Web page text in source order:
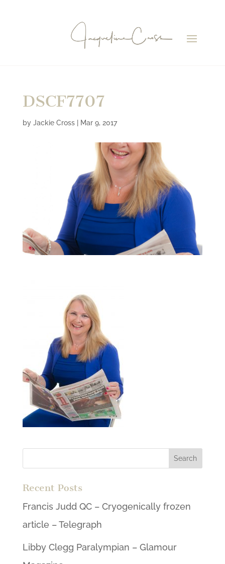
DSCF7707
by Jackie Cross| Mar 9, 2017
Recent Posts
Francis Judd QC – Cryogenically frozen
article – Telegraph
Libby Clegg Paralympian – Glamour